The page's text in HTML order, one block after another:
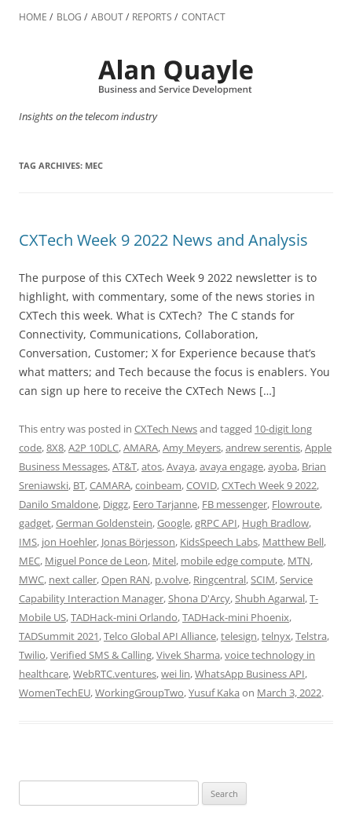
to
HOME BLOG ABOUT REPORTS CONTACT
Insights on the telecom industry
TAG ARCHIVES: MEC
CXTech Week 9 2022 News and Analysis
The purpose of this CXTech Week 9 2022 newsletter is to
highlight, with commentary, some of the news stories in
CXTech this week. What is CXTech? The C stands for
Connectivity, Communications, Collaboration,
Conversation, Customer; X for Experience because that’s
what matters; and Tech because the focus is enablers. You
can sign up here to receive the CXTech News […]
This entry was posted in CXTech Newsand tagged 10-digit long
code,8X8,A2P 10DLC,AMARA,Amy Meyers,andrew serentis,Apple
Business Messages,AT&T,atos,Avaya,avaya engage,ayoba, Brian
Sreniawski, BT,CAMARA,coinbeam,COVID,CXTech Week 9 2022,
Danilo Smaldone, Diggz, Eero Tarjanne, FB messenger, Flowroute,
gadget,German Goldenstein,Google,gRPC API, Hugh Bradlow,
IMS, jon Hoehler, Jonas Börjesson, KidsSpeech Labs, Matthew Bell,
MEC, Miguel Ponce de Leon, Mitel, mobile edge compute, MTN,
MWC, next caller,Open RAN, p.volve, Ringcentral,SCIM,Service
Capability Interaction Manager,Shona D'Arcy,Shubh Agarwal,T-
Mobile US,TADHack-mini Orlando,TADHack-mini Phoenix,
TADSummit 2021,Telco Global API Alliance,telesign,telnyx,Telstra,
Twilio,Verified SMS & Calling,Vivek Sharma,voice technology in
healthcare,WebRTC.ventures,wei lin,WhatsApp Business API,
WomenTechEU,WorkingGroupTwo,Yusuf Kaka on March 3, 2022.
for: